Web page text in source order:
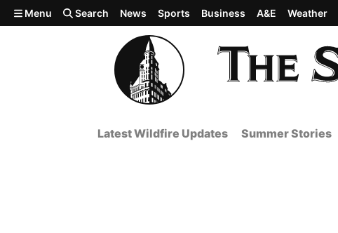
Skip to main content
Menu Search News Sports Business A&E Weather
Latest Wildfire Updates Summer Stories